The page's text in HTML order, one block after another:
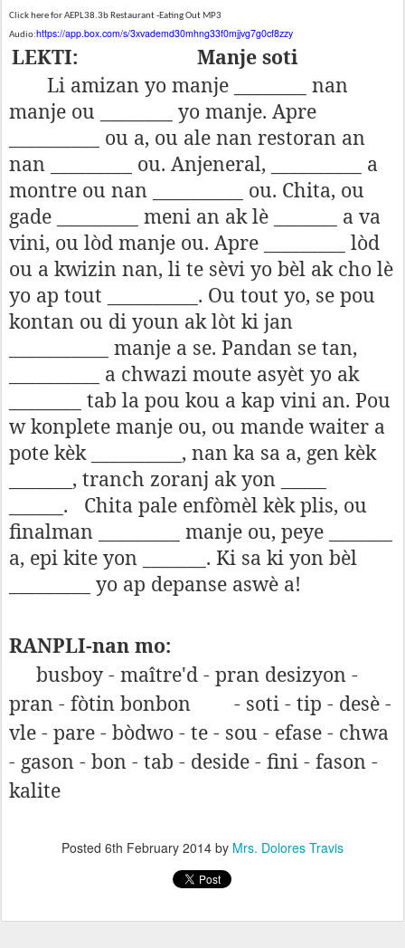
Click here for AEPL38.3b Restaurant -Eating Out MP3
Audio:https://app.box.com/s/3xvademd30mhng33f0mjjvg7g0cf8zzy
LEKTI:
Manje soti
Li amizan yo manje ________ nan
manje ou ________ yo manje. Apre
__________ ou a, ou ale nan restoran an
nan _________ ou. Anjeneral, __________ a
montre ou nan __________ ou. Chita, ou
gade _________ meni an ak lè _______ a va
vini, ou lòd manje ou. Apre _________ lòd
ou a kwizin nan, li te sèvi yo bèl ak cho lè
yo ap tout __________. Ou tout yo, se pou
kontan ou di youn ak lòt ki jan
___________ manje a se. Pandan se tan,
__________ a chwazi moute asyèt yo ak
________ tab la pou kou a kap vini an. Pou
w konplete manje ou, ou mande waiter a
pote kèk __________, nan ka sa a, gen kèk
_______, tranch zoranj ak yon _____
______.
Chita pale enfòmèl kèk plis, ou
finalman _________ manje ou, peye _______
a, epi kite yon _______. Ki sa ki yon bèl
_________ yo ap depanse aswè a!
RANPLI-nan mo:
busboy - maître'd - pran desizyon -
pran - fòtin bonbon
- soti - tip - desè -
vle - pare - bòdwo - te - sou - efase - chwa
- gason - bon - tab - deside - fini - fason -
kalite
Posted 6th February 2014 by Mrs. Dolores Travis